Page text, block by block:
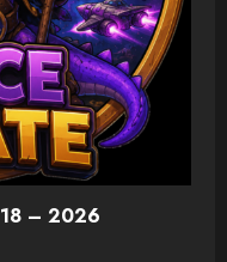
– 2026